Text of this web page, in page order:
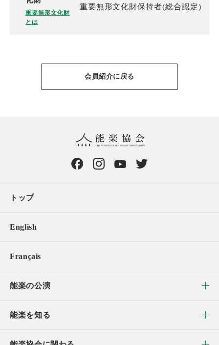
重要無形文化財
とは
重要無形文化財保持者(総合認定)
会員紹介に戻る
トップ
English
Français
能楽の公演
能楽を知る